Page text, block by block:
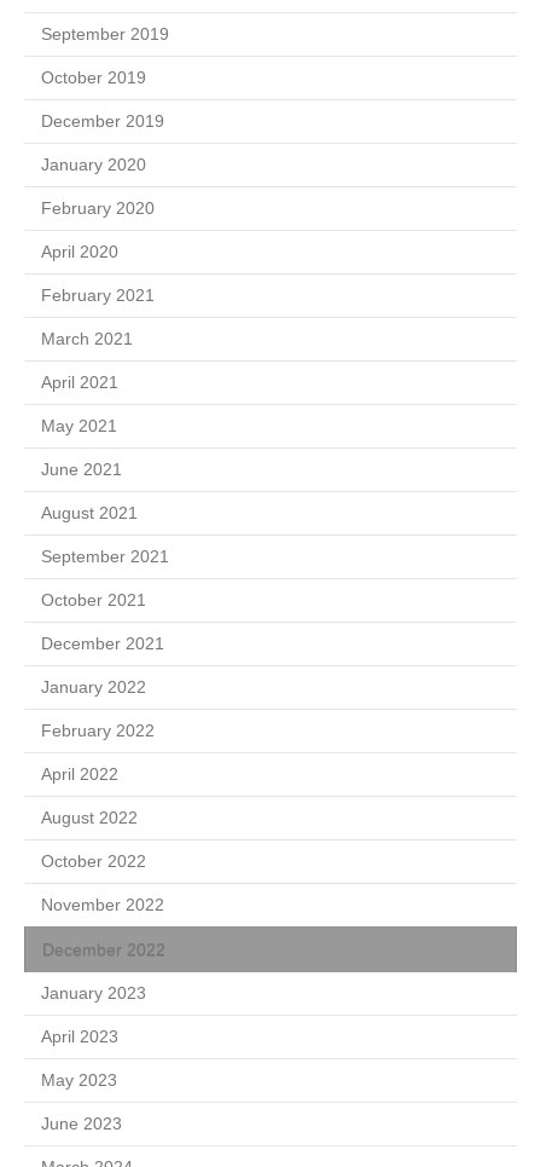
September 2019
October 2019
December 2019
January 2020
February 2020
April 2020
February 2021
March 2021
April 2021
May 2021
June 2021
August 2021
September 2021
October 2021
December 2021
January 2022
February 2022
April 2022
August 2022
October 2022
November 2022
December 2022
January 2023
April 2023
May 2023
June 2023